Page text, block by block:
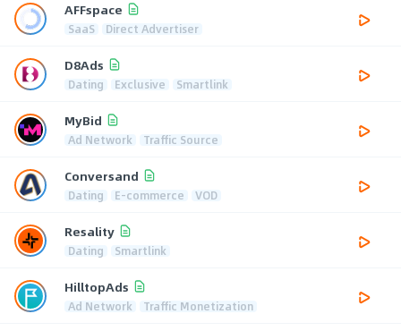
AFFspace
SaaS Direct Advertiser
D8Ads
Dating Exclusive Smartlink
MyBid
Ad Network Traffic Source
Conversand
Dating E-commerce VOD
Resality
Dating Smartlink
HilltopAds
Ad Network Traffic Monetization